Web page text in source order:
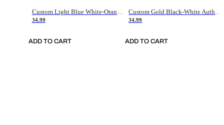
34.99
ADD TO CART
34.99
ADD TO CART